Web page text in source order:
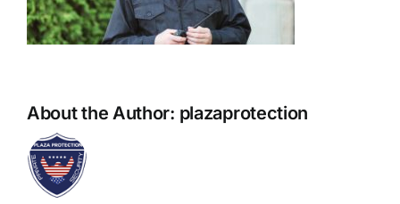
About the Author: plazaprotection